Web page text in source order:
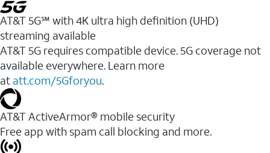
AT&T 5G℠ with 4K ultra high definition (UHD)
streaming available
AT&T 5G requires compatible device. 5G coverage not
available everywhere. Learn more
at att.com/5Gforyou.​
AT&T ActiveArmor® mobile security
Free app with spam call blocking and more.